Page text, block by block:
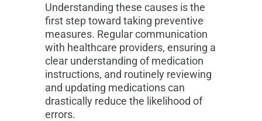
Understanding these causes is the
first step toward taking preventive
measures. Regular communication
with healthcare providers, ensuring a
clear understanding of medication
instructions, and routinely reviewing
and updating medications can
drastically reduce the likelihood of
errors.